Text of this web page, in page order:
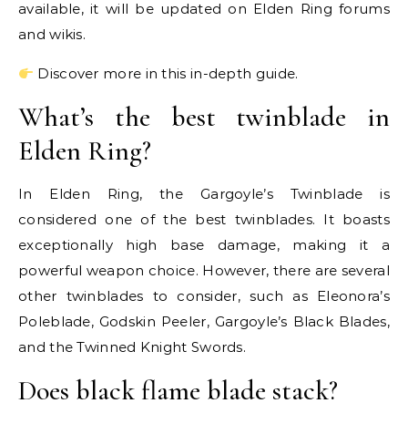
available, it will be updated on Elden Ring forums
and wikis.
Discover more in this in-depth guide.
What’s the best twinblade in
Elden Ring?
In Elden Ring, the Gargoyle’s Twinblade is
considered one of the best twinblades. It boasts
exceptionally high base damage, making it a
powerful weapon choice. However, there are several
other twinblades to consider, such as Eleonora’s
Poleblade, Godskin Peeler, Gargoyle’s Black Blades,
and the Twinned Knight Swords.
Does black flame blade stack?